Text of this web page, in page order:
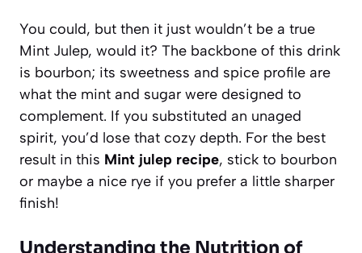
You could, but then it just wouldn’t be a true
Mint Julep, would it? The backbone of this drink
is bourbon; its sweetness and spice profile are
what the mint and sugar were designed to
complement. If you substituted an unaged
spirit, you’d lose that cozy depth. For the best
result in this Mint julep recipe, stick to bourbon
or maybe a nice rye if you prefer a little sharper
finish!
Understanding the Nutrition of